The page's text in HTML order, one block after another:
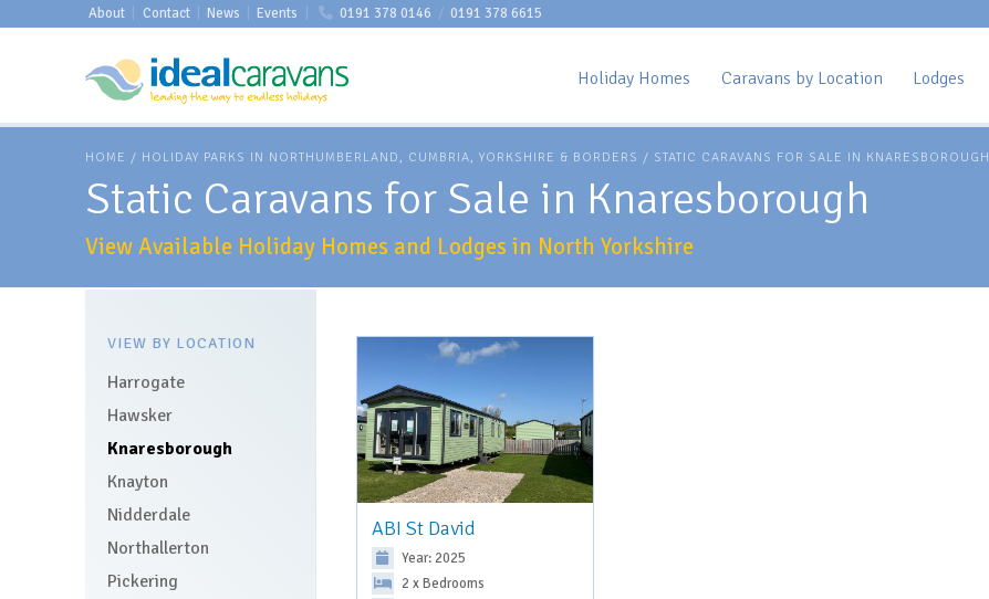
About Contact News Events 0191 378 0146 / 0191 378 6615
Holiday Homes Caravans by Location Lodges
HOME / HOLIDAY PARKS IN NORTHUMBERLAND, CUMBRIA, YORKSHIRE & BORDERS / STATIC CARAVANS FOR SALE IN KNARESBOROUGH
Static Caravans for Sale in Knaresborough
View Available Holiday Homes and Lodges in North Yorkshire
VIEW BY LOCATION
Harrogate
Hawsker
Knaresborough
Knayton
Nidderdale
Northallerton
Pickering
ABI St David
Year: 2025
2 x Bedrooms